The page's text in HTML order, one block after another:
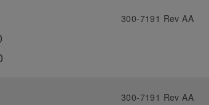
300-7191 Rev AA
300-7191 Rev AA